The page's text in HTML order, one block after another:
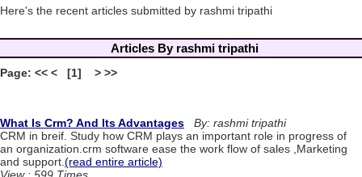
Here's the recent articles submitted by rashmi tripathi
Articles By rashmi tripathi
Page: << < [1] > >>
What Is Crm? And Its Advantages
By: rashmi tripathi
CRM in breif. Study how CRM plays an important role in progress of
an organization.crm software ease the work flow of sales ,Marketing
and support.(read entire article)